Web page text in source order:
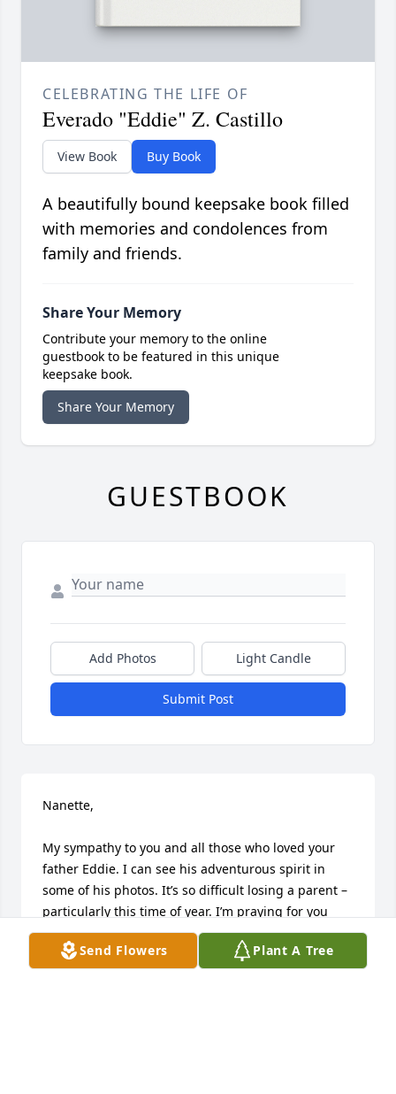
Send Flowers Plant A Tree
CELEBRATING THE LIFE OF
Everado "Eddie" Z. Castillo
View Book Buy Book
A beautifully bound keepsake book filled
with memories and condolences from
family and friends.
Share Your Memory
Contribute your memory to the online
guestbook to be featured in this unique
keepsake book.
Share Your Memory
GUESTBOOK
Add Photos Light Candle
Submit Post
Nanette,
My sympathy to you and all those who loved your
father Eddie. I can see his adventurous spirit in
some of his photos. It’s so difficult losing a parent –
particularly this time of year. I’m praying for you
and your family to feel the peace, grace and love
you deserve. Please take care of yourself. Leslie
Atkinson (VP Marketing Festival Foods).